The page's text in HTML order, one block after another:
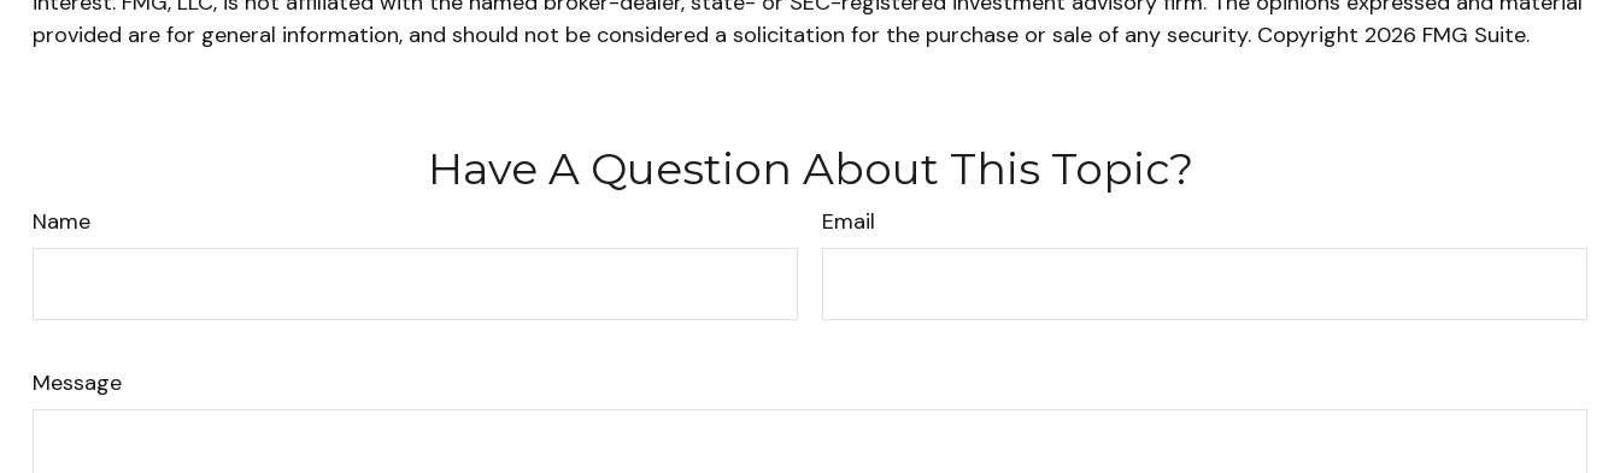
interest. FMG, LLC, is not affiliated with the named broker-dealer, state- or SEC-registered investment advisory firm. The opinions expressed and material
provided are for general information, and should not be considered a solicitation for the purchase or sale of any security. Copyright 2026 FMG Suite.
Have A Question About This Topic?
Name Email
Message